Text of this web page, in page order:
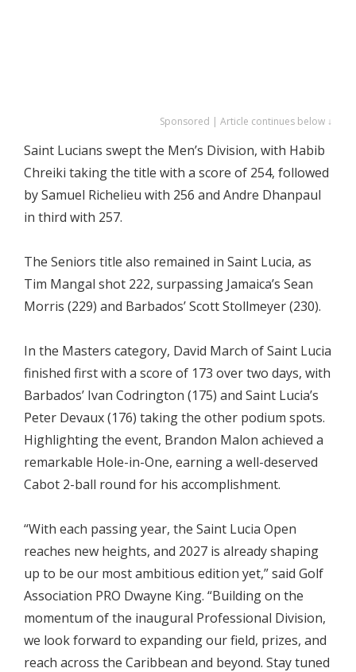
Sponsored | Article continues below ↓
Saint Lucians swept the Men’s Division, with Habib
Chreiki taking the title with a score of 254, followed
by Samuel Richelieu with 256 and Andre Dhanpaul
in third with 257.
The Seniors title also remained in Saint Lucia, as
Tim Mangal shot 222, surpassing Jamaica’s Sean
Morris (229) and Barbados’ Scott Stollmeyer (230).
In the Masters category, David March of Saint Lucia
finished first with a score of 173 over two days, with
Barbados’ Ivan Codrington (175) and Saint Lucia’s
Peter Devaux (176) taking the other podium spots.
Highlighting the event, Brandon Malon achieved a
remarkable Hole-in-One, earning a well-deserved
Cabot 2-ball round for his accomplishment.
“With each passing year, the Saint Lucia Open
reaches new heights, and 2027 is already shaping
up to be our most ambitious edition yet,” said Golf
Association PRO Dwayne King. “Building on the
momentum of the inaugural Professional Division,
we look forward to expanding our field, prizes, and
reach across the Caribbean and beyond. Stay tuned